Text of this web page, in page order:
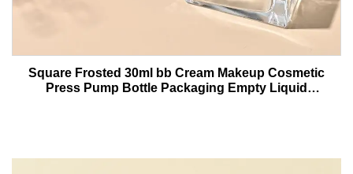
Square Frosted 30ml bb Cream Makeup Cosmetic
Press Pump Bottle Packaging Empty Liquid